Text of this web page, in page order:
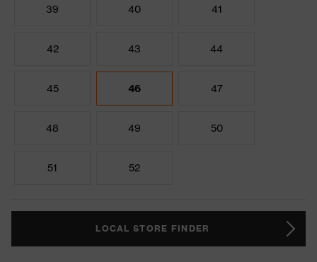
39 40 41
42 43 44
45 46 47
48 49 50
51 52
LOCAL STORE FINDER